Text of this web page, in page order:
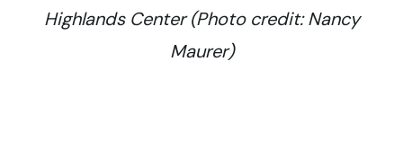
Highlands Center (Photo credit: Nancy
Maurer)